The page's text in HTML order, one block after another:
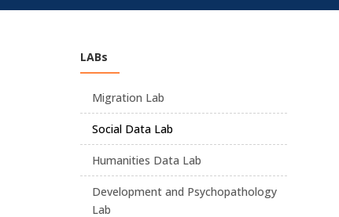
İçerik
LABs
Migration Lab
Social Data Lab
Humanities Data Lab
Development and Psychopathology
Lab